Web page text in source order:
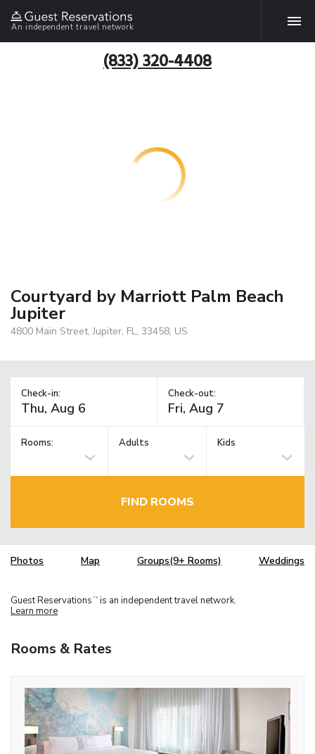
An independent travel network
(833) 320-4408
Courtyard by Marriott Palm Beach
Jupiter
4800 Main Street, Jupiter, FL, 33458, US
Check-in: Check-out:
Rooms: Adults Kids
FIND ROOMS
Photos Map Groups(9+ Rooms) Weddings
Guest Reservations TM is an independent travel network.
Learn more
Rooms & Rates